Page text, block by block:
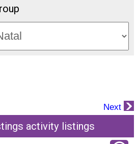
Next
activity listings